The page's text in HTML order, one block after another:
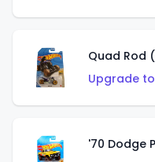
Quad Rod
Upgrade
'70 Dodge